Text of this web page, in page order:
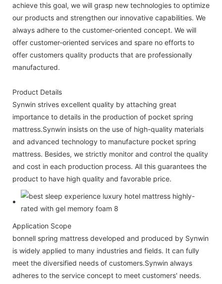
achieve this goal, we will grasp new technologies to optimize
our products and strengthen our innovative capabilities. We
always adhere to the customer-oriented concept. We will
offer customer-oriented services and spare no efforts to
offer customers quality products that are professionally
manufactured.
Product Details
Synwin strives excellent quality by attaching great
importance to details in the production of pocket spring
mattress.Synwin insists on the use of high-quality materials
and advanced technology to manufacture pocket spring
mattress. Besides, we strictly monitor and control the quality
and cost in each production process. All this guarantees the
product to have high quality and favorable price.
Application Scope
bonnell spring mattress developed and produced by Synwin
is widely applied to many industries and fields. It can fully
meet the diversified needs of customers.Synwin always
adheres to the service concept to meet customers' needs.